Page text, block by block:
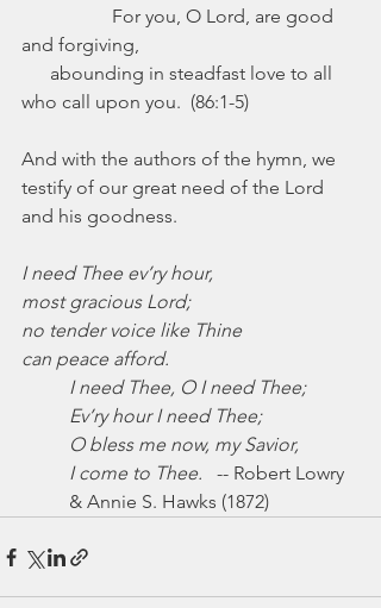
For you, O Lord, are good
and forgiving,
abounding in steadfast love to all
who call upon you.  (86:1-5)
And with the authors of the hymn, we
testify of our great need of the Lord
and his goodness.
I need Thee ev’ry hour,
most gracious Lord;
no tender voice like Thine
can peace afford.
I need Thee, O I need Thee;
Ev’ry hour I need Thee;
O bless me now, my Savior,
I come to Thee. -- Robert Lowry
& Annie S. Hawks (1872)